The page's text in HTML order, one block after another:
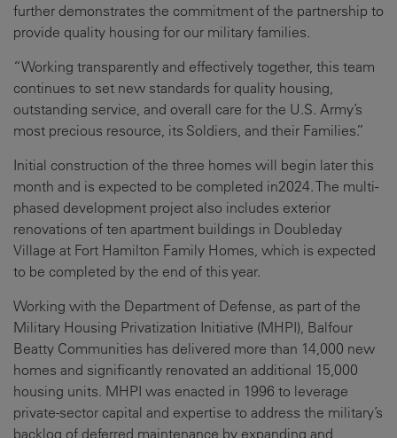
further demonstrates the commitment of the partnership to
provide quality housing for our military families.
“Working transparently and effectively together, this team
continues to set new standards for quality housing,
outstanding service, and overall care for the U.S. Army’s
most precious resource, its Soldiers, and their Families.”
Initial construction of the three homes will begin later this
month and is expected to be completed in2024. The multi-
phased development project also includes exterior
renovations of ten apartment buildings in Doubleday
Village at Fort Hamilton Family Homes, which is expected
to be completed by the end of this year.
Working with the Department of Defense, as part of the
Military Housing Privatization Initiative (MHPI), Balfour
Beatty Communities has delivered more than 14,000 new
homes and significantly renovated an additional 15,000
housing units. MHPI was enacted in 1996 to leverage
private-sector capital and expertise to address the military’s
backlog of deferred maintenance by expanding and